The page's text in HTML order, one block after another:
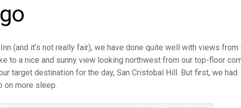
(and it’s not really fair), we have done quite well with views from
to a nice and sunny view looking northwest from our top-floor
target destination for the day, San Cristobal Hill. But first, we had
on more sleep.